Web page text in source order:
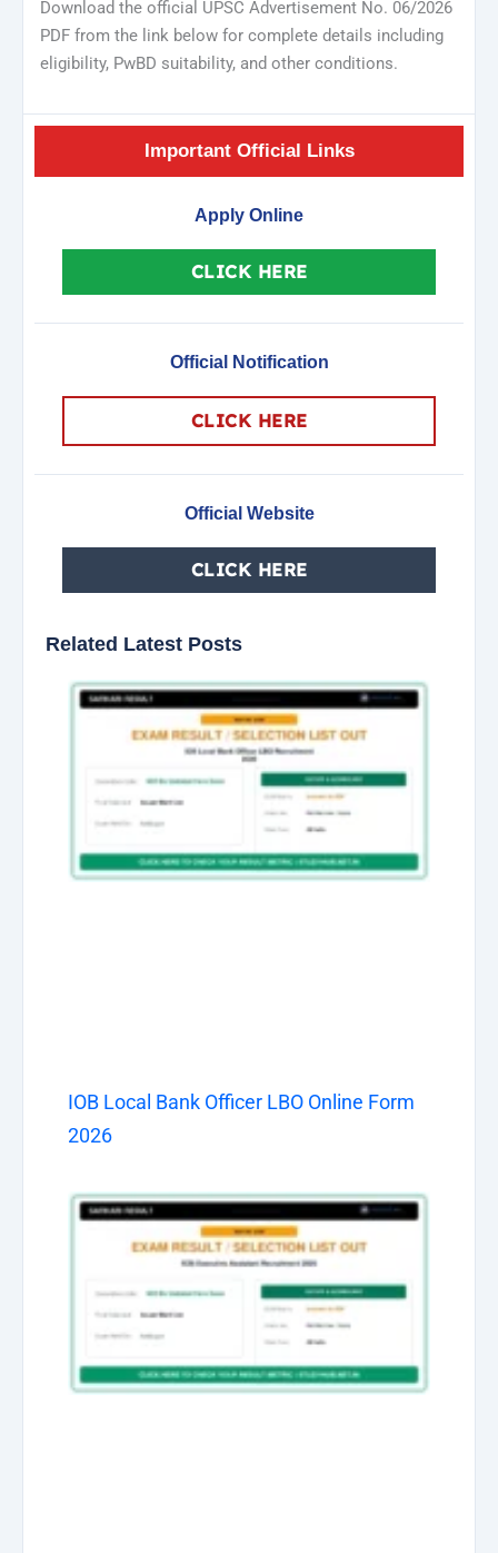
Download the official UPSC Advertisement No. 06/2026
PDF from the link below for complete details including
eligibility, PwBD suitability, and other conditions.
Important Official Links
Apply Online
CLICK HERE
Official Notification
CLICK HERE
Official Website
CLICK HERE
Related Latest Posts
IOB Local Bank Officer LBO Online Form
2026